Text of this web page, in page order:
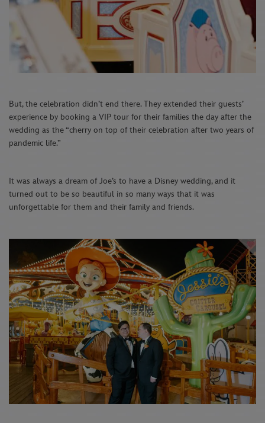
But, the celebration didn’t end there. They extended their guests’
experience by booking a VIP tour for their families the day after the
wedding as the “cherry on top of their celebration after two years of
pandemic life.”
It was always a dream of Joe’s to have a Disney wedding, and it
turned out to be so beautiful in so many ways that it was
unforgettable for them and their family and friends.